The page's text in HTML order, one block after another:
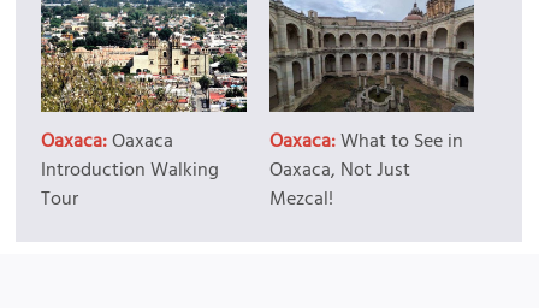
Oaxaca:Oaxaca
Introduction Walking
Tour
Oaxaca:What to See in
Oaxaca, Not Just
Mezcal!